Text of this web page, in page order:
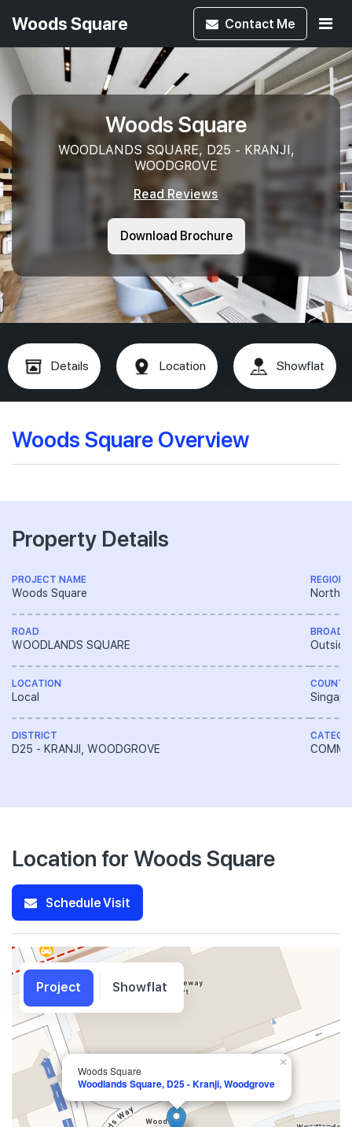
Woods Square Contact Me
Woods Square
WOODLANDS SQUARE, D25 - KRANJI,
WOODGROVE
Read Reviews
Download Brochure
Details Location Showflat
Woods Square Overview
Property Details
PROJECT NAME
Woods Square
ROAD
WOODLANDS SQUARE
LOCATION
Local
DISTRICT
D25 - KRANJI, WOODGROVE
REGION
North
BROAD
Location for Woods Square
Schedule Visit
Woods Square
Woodlands Square, D25 - Kranji, Woodgrove
×
Project Showflat